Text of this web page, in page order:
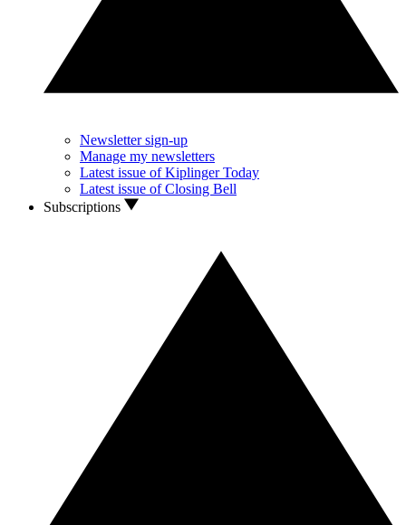
Newsletter sign-up
Manage my newsletters
Latest issue of Kiplinger Today
Latest issue of Closing Bell
Subscriptions